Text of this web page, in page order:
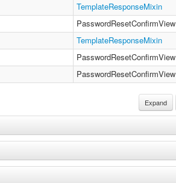
TemplateResponseMixin
PasswordResetConfirmView
TemplateResponseMixin
PasswordResetConfirmView
PasswordResetConfirmView
Expand